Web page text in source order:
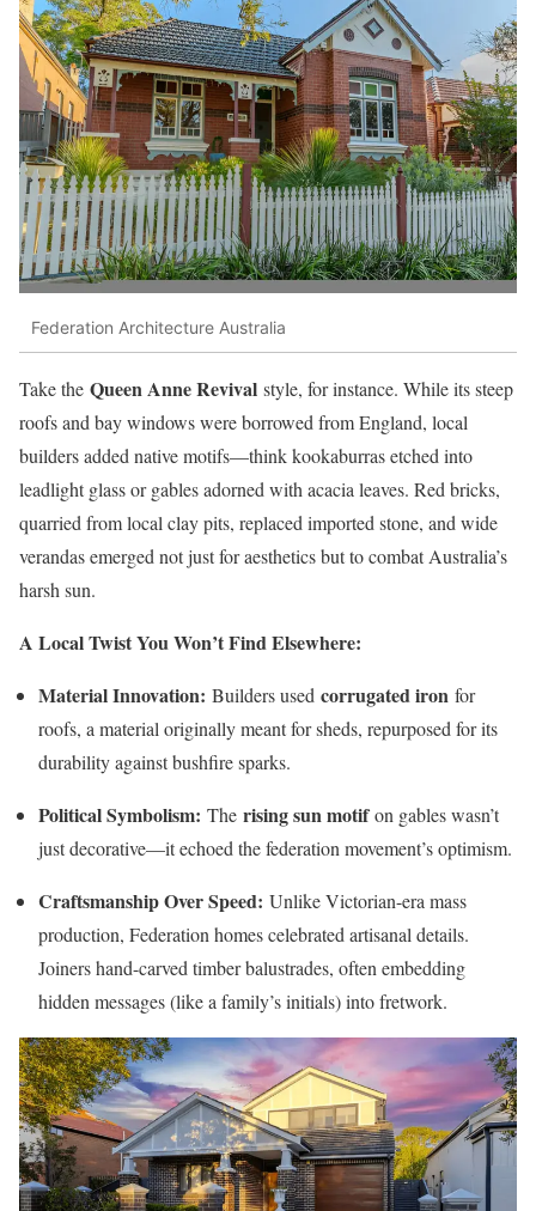
Federation Architecture Australia
Take the Queen Anne Revival style, for instance. While its steep
roofs and bay windows were borrowed from England, local
builders added native motifs—think kookaburras etched into
leadlight glass or gables adorned with acacia leaves. Red bricks,
quarried from local clay pits, replaced imported stone, and wide
verandas emerged not just for aesthetics but to combat Australia’s
harsh sun.
A Local Twist You Won’t Find Elsewhere:
Material Innovation: Builders used corrugated iron for
roofs, a material originally meant for sheds, repurposed for its
durability against bushfire sparks.
Political Symbolism: The rising sun motifon gables wasn’t
just decorative—it echoed the federation movement’s optimism.
Craftsmanship Over Speed: Unlike Victorian-era mass
production, Federation homes celebrated artisanal details.
Joiners hand-carved timber balustrades, often embedding
hidden messages (like a family’s initials) into fretwork.